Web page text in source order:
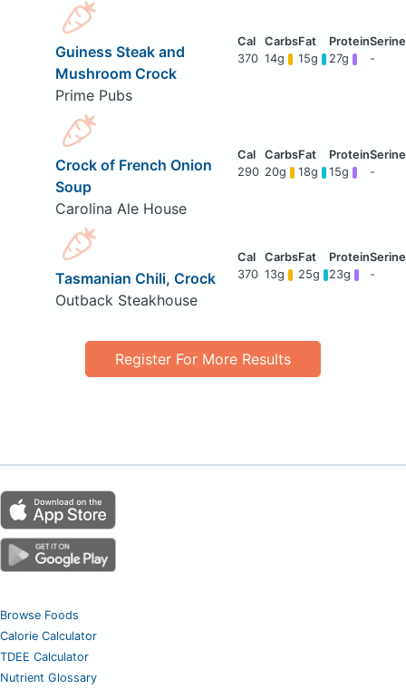
Guiness Steak and
Mushroom Crock
Prime Pubs
370 14g 15g 27g -
Crock of French Onion
Soup
Carolina Ale House
290 20g 18g 15g -
Tasmanian Chili, Crock
Outback Steakhouse
370 13g 25g 23g -
Register For More Results
Browse Foods
Calorie Calculator
TDEE Calculator
Nutrient Glossary